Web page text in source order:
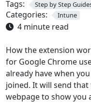
Tags: Step by Step
Categories: Intune
4 minute read
How the extension
for Google Chrome
already have when
joined. It will send
webpage to show you